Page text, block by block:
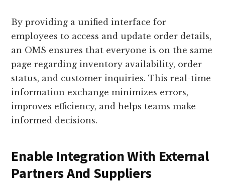
By providing a unified interface for
employees to access and update order details,
an OMS ensures that everyone is on the same
page regarding inventory availability, order
status, and customer inquiries. This real-time
information exchange minimizes errors,
improves efficiency, and helps teams make
informed decisions.
Enable Integration With External
Partners And Suppliers